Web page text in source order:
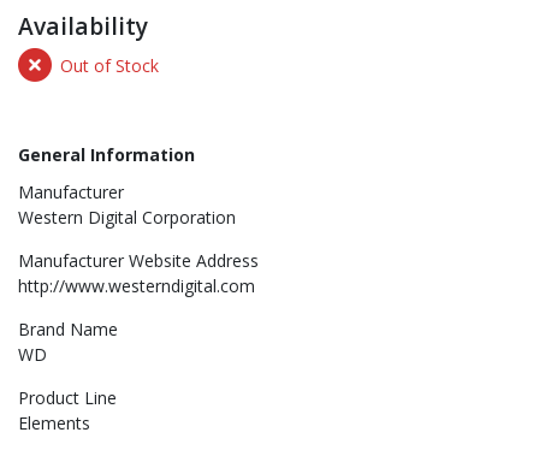
Availability
Out of Stock
General Information
Manufacturer
Western Digital Corporation
Manufacturer Website Address
http://www.westerndigital.com
Brand Name
WD
Product Line
Elements